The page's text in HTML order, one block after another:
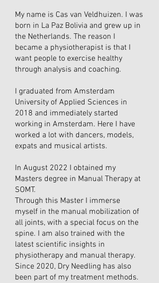
My name is Cas van Veldhuizen. I was
born in La Paz Bolivia and grew up in
the Netherlands. The reason I
became a physiotherapist is that I
want people to exercise healthy
through analysis and coaching.
I graduated from Amsterdam
University of Applied Sciences in
2018 and immediately started
working in Amsterdam. Here I have
worked a lot with dancers, models,
expats and musical artists.
In August 2022 I obtained my
Masters degree in Manual Therapy at
SOMT.
Through this Master I immerse
myself in the manual mobilization of
all joints, with a special focus on the
spine. I am also trained with the
latest scientific insights in
physiotherapy and manual therapy.
Since 2020, Dry Needling has also
been part of my treatment methods.